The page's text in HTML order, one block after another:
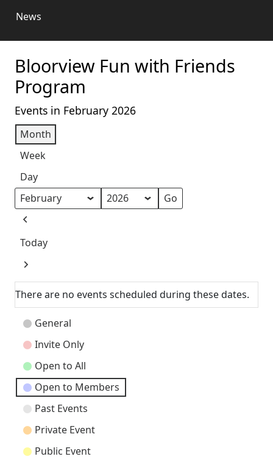
News
Bloorview Fun with Friends
Program
Events in February 2026
Month
Week
Day
Month
Year
Previous
Today
Next
There are no events scheduled during these dates.
Event
Categories
General
Invite Only
Open to All
Open to Members
Past Events
Private Event
Public Event